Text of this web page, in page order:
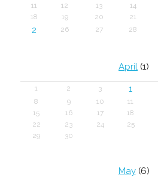
11
12 13 14
18
19 20 21
2 26 27 28
April (1)
1 2 3 1
8
9 10 11
15
16 17 18
22
23 24 25
29
30
May(6)